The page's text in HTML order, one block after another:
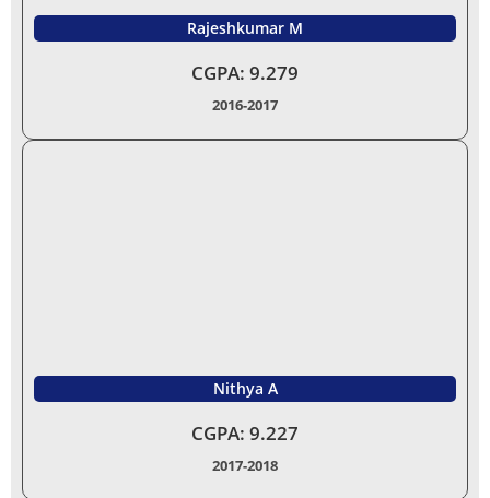
Rajeshkumar M
CGPA: 9.279
2016-2017
Nithya A
CGPA: 9.227
2017-2018